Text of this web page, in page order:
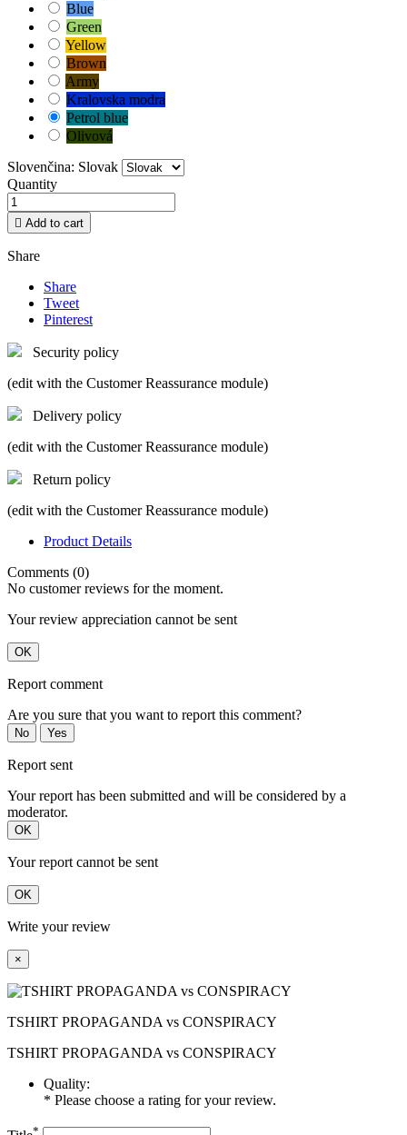
Blue
Green
Yellow
Brown
Army
Kralovska modra
Petrol blue
Olivová
Slovenčina: Slovak
Quantity
 Add to cart
Share
Share
Tweet
Pinterest
Security policy
(edit with the Customer Reassurance module)
Delivery policy
(edit with the Customer Reassurance module)
Return policy
(edit with the Customer Reassurance module)
Product Details
Comments (0)
No customer reviews for the moment.
Your review appreciation cannot be sent
OK
Report comment
Are you sure that you want to report this comment?
No Yes
Report sent
Your report has been submitted and will be considered by a
moderator.
OK
Your report cannot be sent
OK
Write your review
×
TSHIRT PROPAGANDA vs CONSPIRACY
TSHIRT PROPAGANDA vs CONSPIRACY
Quality:
* Please choose a rating for your review.
*